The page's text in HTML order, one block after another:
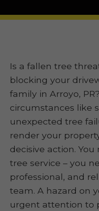
Is a fallen tree
blocking your
family in Arroyo,
circumstances like
unexpected tree
render your
decisive action.
tree service – you
professional, and
team. A hazard on
urgent attention to